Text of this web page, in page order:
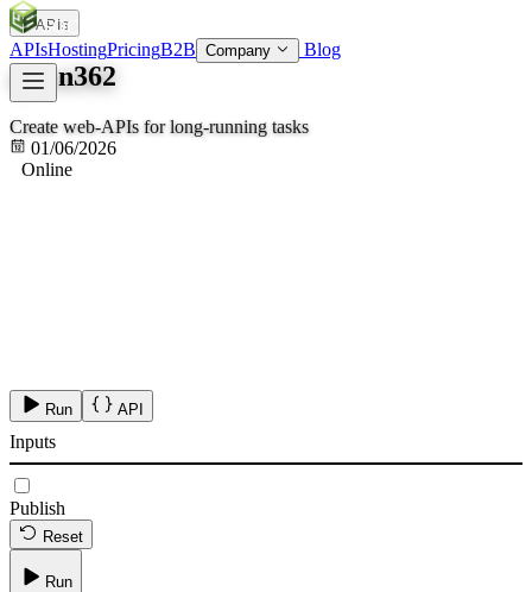
SOC
APIsHostingPricingB2B Company Blog
APIs
qwen362
Create web-APIs for long-running tasks
01/06/2026
Online
Run API
Inputs
Publish
Reset
Run